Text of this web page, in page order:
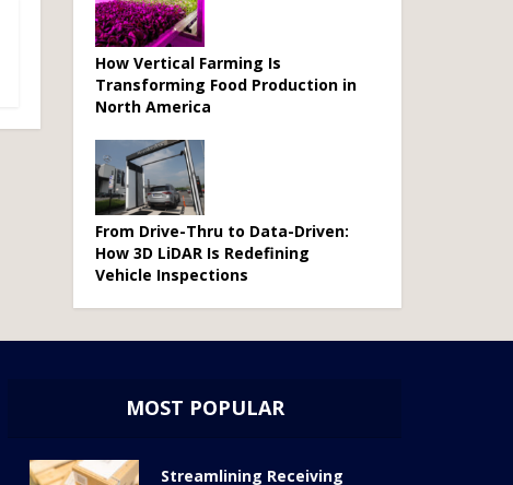
How Vertical Farming Is
Transforming Food Production in
North America
From Drive-Thru to Data-Driven:
How 3D LiDAR Is Redefining
Vehicle Inspections
MOST POPULAR
Streamlining Receiving